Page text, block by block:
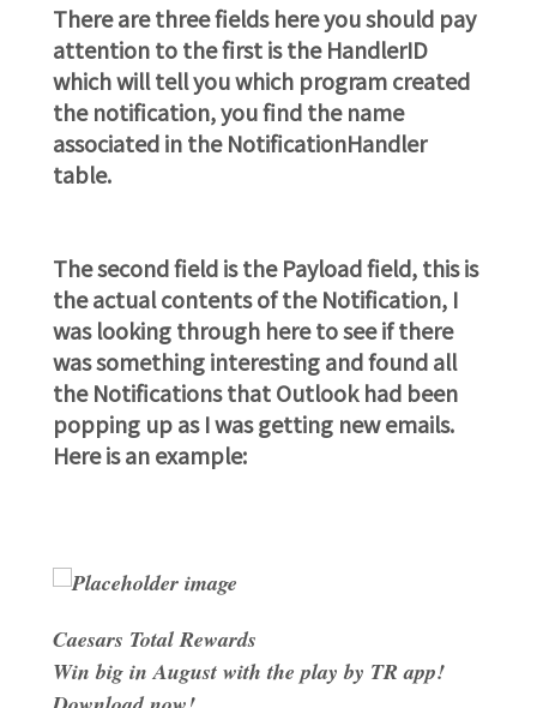
There are three fields here you should pay
attention to the first is the HandlerID
which will tell you which program created
the notification, you find the name
associated in the NotificationHandler
table.
The second field is the Payload field, this is
the actual contents of the Notification, I
was looking through here to see if there
was something interesting and found all
the Notifications that Outlook had been
popping up as I was getting new emails.
Here is an example:
Caesars Total Rewards
Win big in August with the play by TR app!